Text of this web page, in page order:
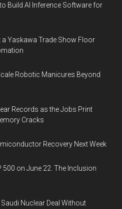
Build AI Inference Software for
a Yaskawa Trade Show Floor
Robotic Manicures Beyond
Records as the Jobs Print
Cracks
Recovery Next Week
500 on June 22. The Inclusion
Nuclear Deal Without